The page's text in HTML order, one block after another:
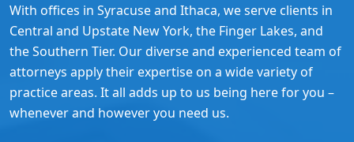
With offices in Syracuse and Ithaca, we serve clients in
Central and Upstate New York, the Finger Lakes, and
the Southern Tier. Our diverse and experienced team of
attorneys apply their expertise on a wide variety of
practice areas. It all adds up to us being here for you –
whenever and however you need us.